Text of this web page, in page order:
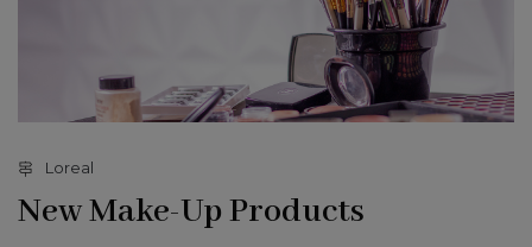
Loreal
New Make-Up Products